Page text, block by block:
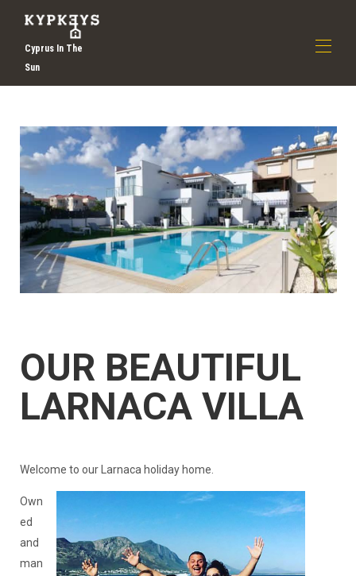
Cyprus In The
Sun
Chi siamo ▾
Scopri le vacanze a Larnaca | Vacanze a Cipro |
Kypkeys
Tutte le proprietà ▾
Contattaci
OUR BEAUTIFUL
LARNACA VILLA
Welcome to our Larnaca holiday home.
Own
ed
and
man